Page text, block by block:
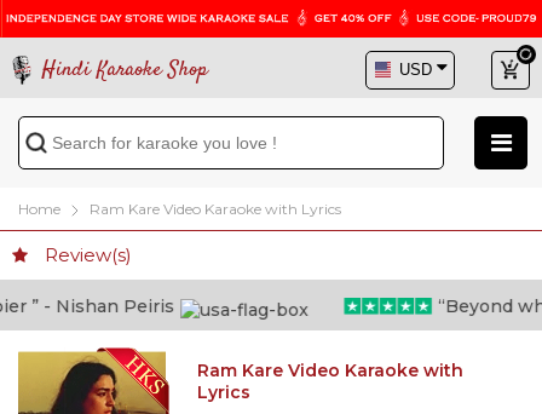
Hindi Karaoke Shop
Home Ram Kare Video Karaoke with Lyrics
Review(s)
” - Nishan Peiris “Beyond
Ram Kare Video Karaoke with
Lyrics